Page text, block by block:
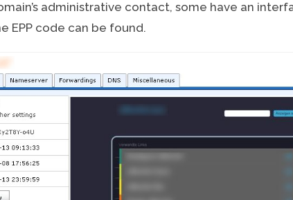
administrative contact, some have an
EPP code can be found.